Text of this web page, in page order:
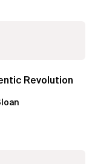
Revolution